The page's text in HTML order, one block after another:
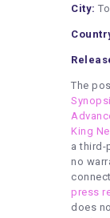
City:
The
King
a third-
no
press
does